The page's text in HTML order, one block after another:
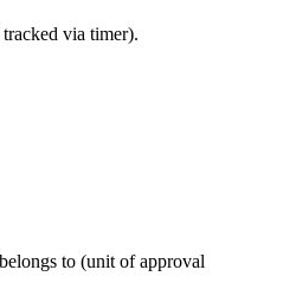
via timer).
to (unit of approval